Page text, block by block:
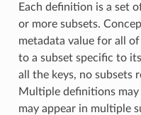
Each definition is a set
or more subsets.
metadata value for all
to a subset specific to
all the keys, no subsets
Multiple definitions may
may appear in multiple